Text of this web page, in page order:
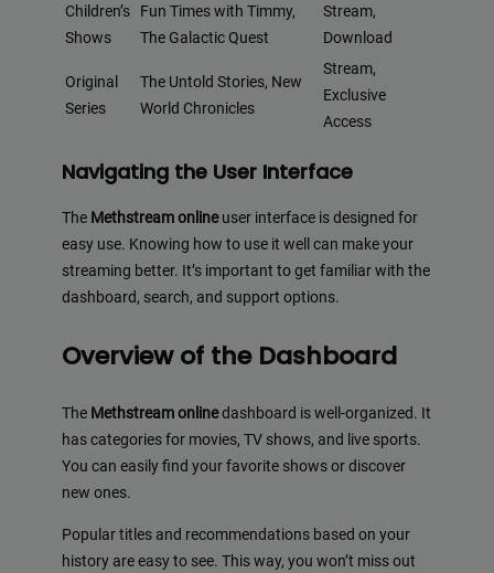
Children’s
Shows
Fun Times with Timmy,
The Galactic Quest
Stream,
Download
Original
Series
The Untold Stories, New
World Chronicles
Stream,
Exclusive
Access
Navigating the User Interface
The Methstream onlineuser interface is designed for
easy use. Knowing how to use it well can make your
streaming better. It’s important to get familiar with the
dashboard, search, and support options.
Overview of the Dashboard
The Methstream onlinedashboard is well-organized. It
has categories for movies, TV shows, and live sports.
You can easily find your favorite shows or discover
new ones.
Popular titles and recommendations based on your
history are easy to see. This way, you won’t miss out